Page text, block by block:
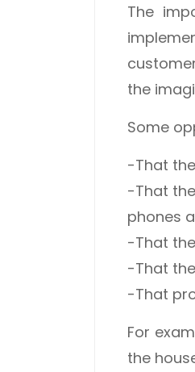
The
the
Some
-That
-That
phones
-That
-That
-That
For
the